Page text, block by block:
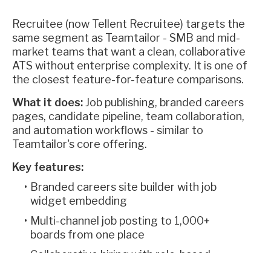
Recruitee (now Tellent Recruitee) targets the
same segment as Teamtailor - SMB and mid-
market teams that want a clean, collaborative
ATS without enterprise complexity. It is one of
the closest feature-for-feature comparisons.
What it does:Job publishing, branded careers
pages, candidate pipeline, team collaboration,
and automation workflows - similar to
Teamtailor's core offering.
Key features:
Branded careers site builder with job
widget embedding
Multi-channel job posting to 1,000+
boards from one place